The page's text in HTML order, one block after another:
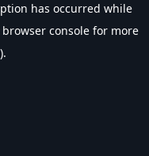
has occurred while
browser console for more